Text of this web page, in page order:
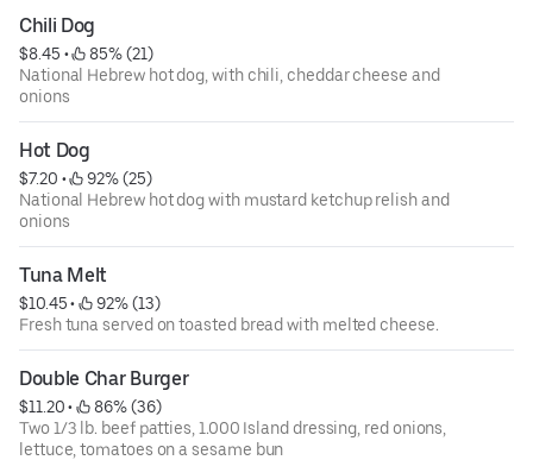
Chili Dog
$8.45 •
85% (21)
National Hebrew hot dog, with chili, cheddar cheese and
onions
Hot Dog
$7.20 •
92% (25)
National Hebrew hot dog with mustard ketchup relish and
onions
Tuna Melt
$10.45 •
92% (13)
Fresh tuna served on toasted bread with melted cheese.
Double Char Burger
$11.20 •
86% (36)
Two 1/3 lb. beef patties, 1.000 Island dressing, red onions,
lettuce, tomatoes on a sesame bun